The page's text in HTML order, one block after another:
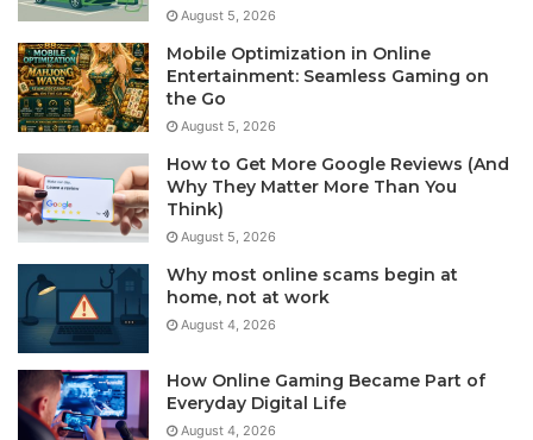
August 5, 2026
Mobile Optimization in Online
Entertainment: Seamless Gaming on
the Go
August 5, 2026
How to Get More Google Reviews (And
Why They Matter More Than You
Think)
August 5, 2026
Why most online scams begin at
home, not at work
August 4, 2026
How Online Gaming Became Part of
Everyday Digital Life
August 4, 2026